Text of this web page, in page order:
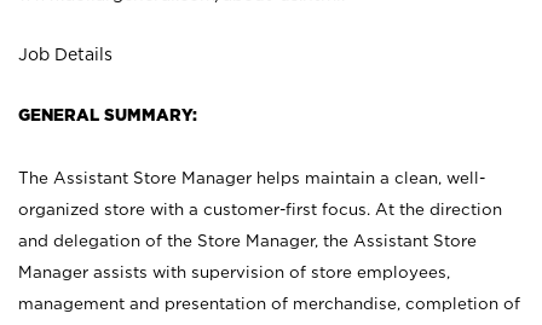
Job Details
GENERAL SUMMARY:
The Assistant Store Manager helps maintain a clean, well-
organized store with a customer-first focus. At the direction
and delegation of the Store Manager, the Assistant Store
Manager assists with supervision of store employees,
management and presentation of merchandise, completion of